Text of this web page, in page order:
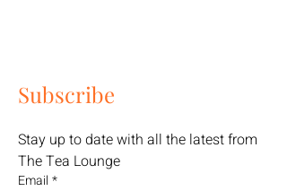
Subscribe
Stay up to date with all the latest from
The Tea Lounge
Email *